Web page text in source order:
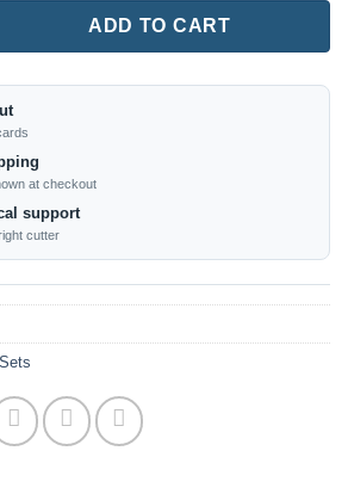
ADD TO CART
at checkout
support
cutter